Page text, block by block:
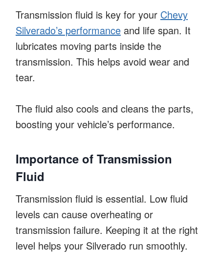
Transmission fluid is key for your Chevy
Silverado’s performance and life span. It
lubricates moving parts inside the
transmission. This helps avoid wear and
tear.
The fluid also cools and cleans the parts,
boosting your vehicle’s performance.
Importance of Transmission
Fluid
Transmission fluid is essential. Low fluid
levels can cause overheating or
transmission failure. Keeping it at the right
level helps your Silverado run smoothly.